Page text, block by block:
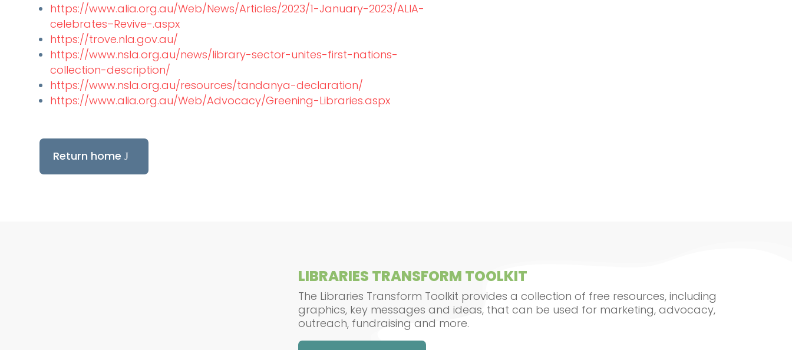
https://www.alia.org.au/Web/News/Articles/2023/1-January-2023/ALIA-
celebrates–Revive-.aspx
https://trove.nla.gov.au/
https://www.nsla.org.au/news/library-sector-unites-first-nations-
collection-description/
https://www.nsla.org.au/resources/tandanya-declaration/
https://www.alia.org.au/Web/Advocacy/Greening-Libraries.aspx
Return home
LIBRARIES TRANSFORM TOOLKIT
The Libraries Transform Toolkit provides a collection of free resources, including
graphics, key messages and ideas, that can be used for marketing, advocacy,
outreach, fundraising and more.